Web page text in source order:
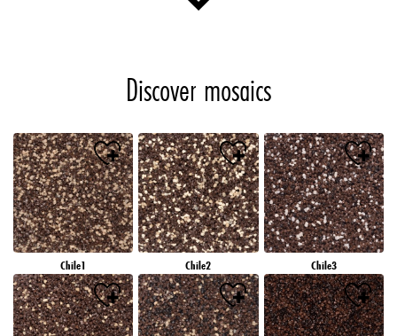
Discover mosaics
Chile1 Chile2 Chile3